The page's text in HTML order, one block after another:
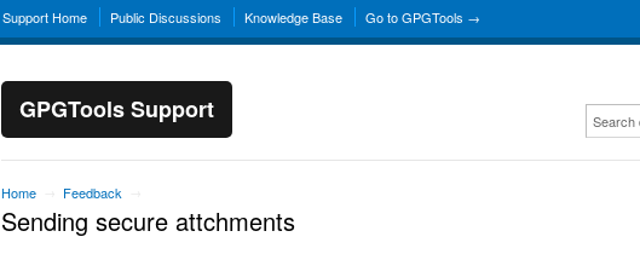
Support Home Public Discussions Knowledge Base Go to GPGTools →
GPGTools Support
Home Feedback
Sending secure attchments